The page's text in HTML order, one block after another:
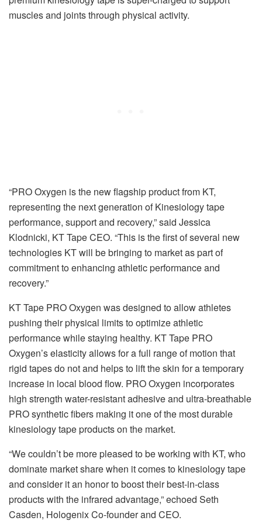
muscles and joints through physical activity.
“PRO Oxygen is the new flagship product from KT,
representing the next generation of Kinesiology tape
performance, support and recovery,” said Jessica
Klodnicki, KT Tape CEO. “This is the first of several new
technologies KT will be bringing to market as part of
commitment to enhancing athletic performance and
recovery.”
KT Tape PRO Oxygen was designed to allow athletes
pushing their physical limits to optimize athletic
performance while staying healthy. KT Tape PRO
Oxygen’s elasticity allows for a full range of motion that
rigid tapes do not and helps to lift the skin for a temporary
increase in local blood flow. PRO Oxygen incorporates
high strength water-resistant adhesive and ultra-breathable
PRO synthetic fibers making it one of the most durable
kinesiology tape products on the market.
“We couldn’t be more pleased to be working with KT, who
dominate market share when it comes to kinesiology tape
and consider it an honor to boost their best-in-class
products with the infrared advantage,” echoed Seth
Casden, Hologenix Co-founder and CEO.